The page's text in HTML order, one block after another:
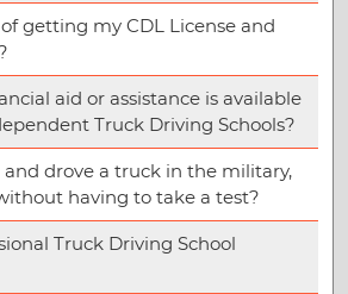
getting my CDL License and
aid or assistance is available
Truck Driving Schools?
and drove a truck in the military,
having to take a test?
Truck Driving School